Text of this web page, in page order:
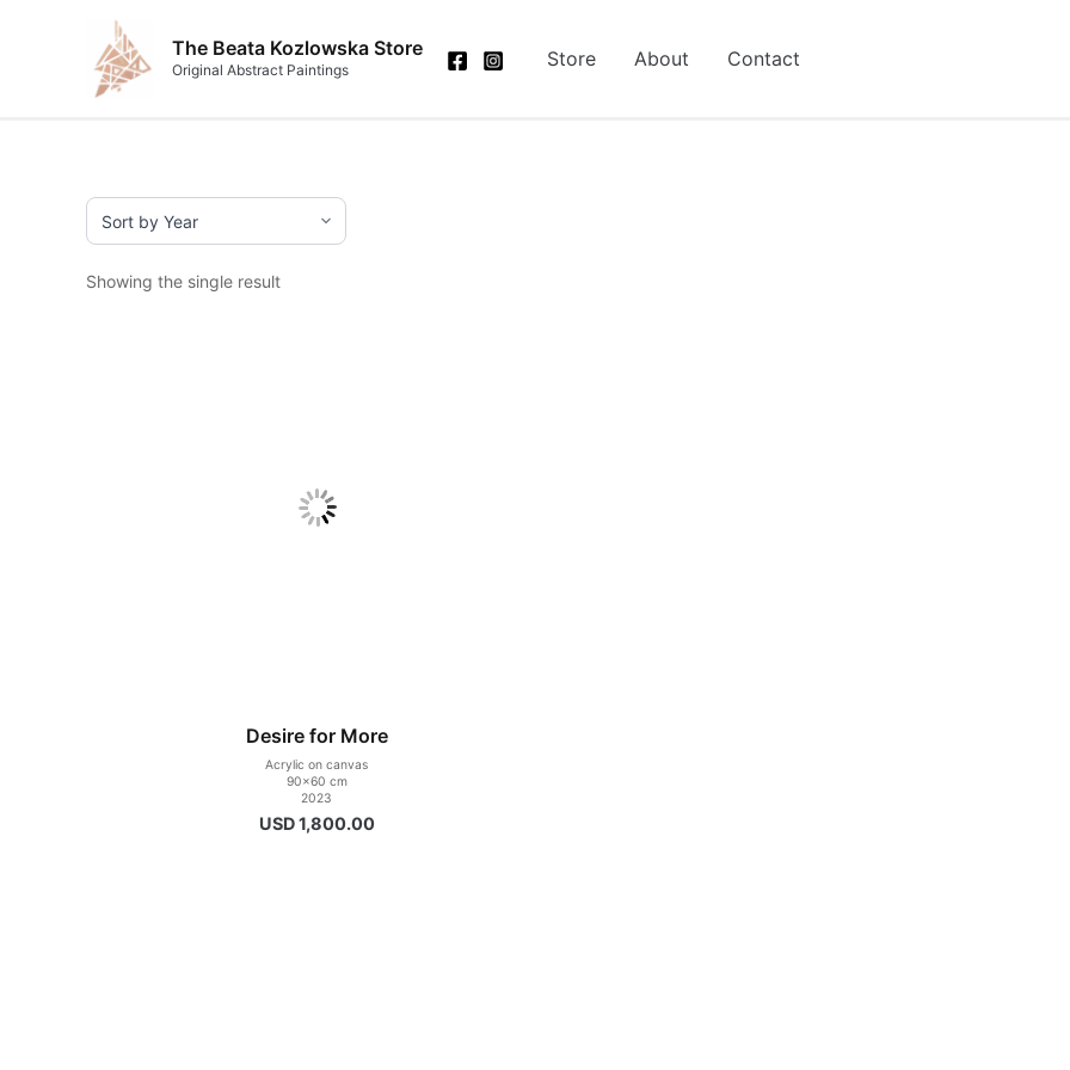
The Beata Kozlowska Store
Original Abstract Paintings Store About Contact
Showing the single result
Desire for More
Acrylic on canvas
90×60 cm
2023
USD1,800.00